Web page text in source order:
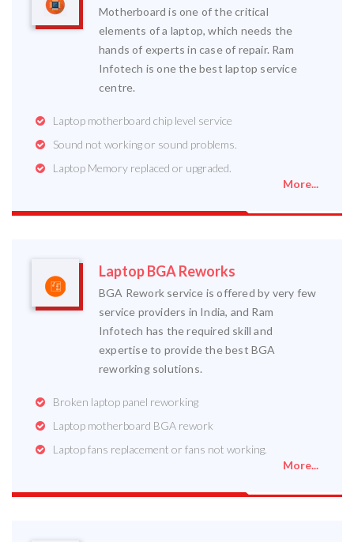
Motherboard is one of the critical
elements of a laptop, which needs the
hands of experts in case of repair. Ram
Infotech is one the best laptop service
centre.
Laptop motherboard chip level service
Sound not working or sound problems.
Laptop Memory replaced or upgraded.
More...
Laptop BGA Reworks
BGA Rework service is offered by very few
service providers in India, and Ram
Infotech has the required skill and
expertise to provide the best BGA
reworking solutions.
Broken laptop panel reworking
Laptop motherboard BGA rework
Laptop fans replacement or fans not working.
More...